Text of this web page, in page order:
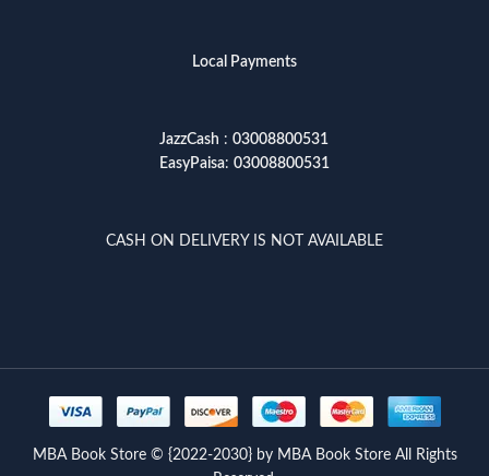
Local Payments
JazzCash : 03008800531
EasyPaisa: 03008800531
CASH ON DELIVERY IS NOT AVAILABLE
MBA Book Store © {2022-2030} by MBA Book Store All Rights